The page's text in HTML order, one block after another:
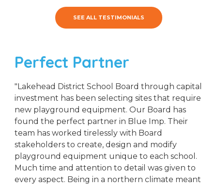
SEE ALL TESTIMONIALS
Perfect Partner
"Lakehead District School Board through capital
investment has been selecting sites that require
new playground equipment. Our Board has
found the perfect partner in Blue Imp. Their
team has worked tirelessly with Board
stakeholders to create, design and modify
playground equipment unique to each school.
Much time and attention to detail was given to
every aspect. Being in a northern climate meant